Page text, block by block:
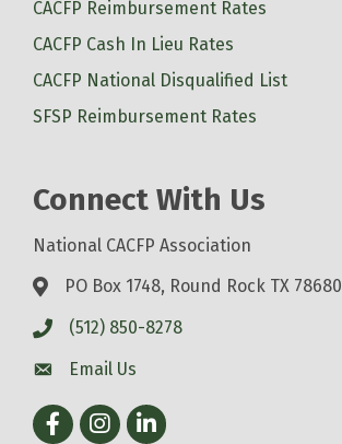
CACFP Reimbursement Rates
CACFP Cash In Lieu Rates
CACFP National Disqualified List
SFSP Reimbursement Rates
Connect With Us
National CACFP Association
PO Box 1748, Round Rock TX 78680
(512) 850-8278
Email Us
FacebookInstagram
LinkedIn